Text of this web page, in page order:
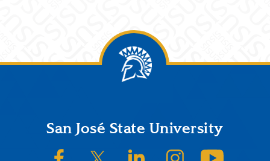
FooterSan José State University